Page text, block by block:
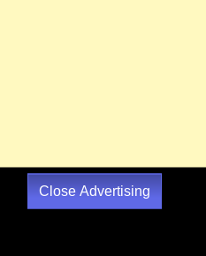
Close Advertising